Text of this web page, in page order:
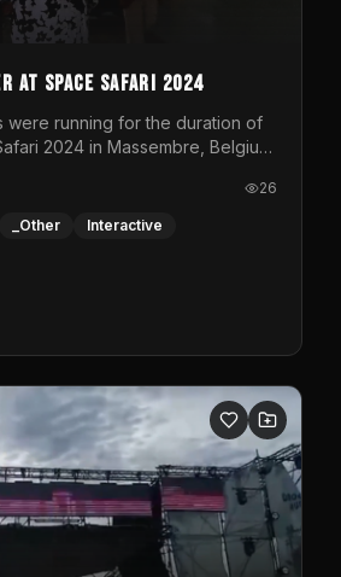
Space Safari 2024
were running for the duration of
2024 in Massembre, Belgium.
installation where people had a
various audio reactive
26
_Other Interactive